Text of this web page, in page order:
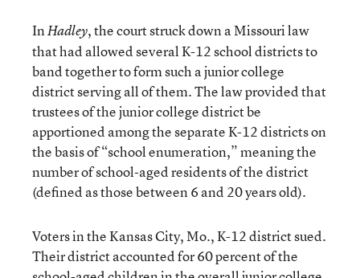
InHadley, the court struck down a Missouri law
that had allowed several K-12 school districts to
band together to form such a junior college
district serving all of them. The law provided that
trustees of the junior college district be
apportioned among the separate K-12 districts on
the basis of “school enumeration,” meaning the
number of school-aged residents of the district
(defined as those between 6 and 20 years old).
Voters in the Kansas City, Mo., K-12 district sued.
Their district accounted for 60 percent of the